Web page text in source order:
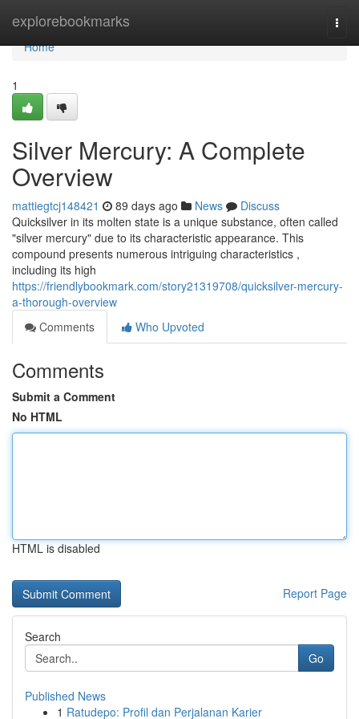
explorebookmarks
Home
Home
1
Silver Mercury: A Complete
Overview
mattiegtcj148421 89 days ago News
Discuss
Quicksilver in its molten state is a unique substance, often called
"silver mercury" due to its characteristic appearance. This
compound presents numerous intriguing characteristics ,
including its high
https://friendlybookmark.com/story21319708/quicksilver-mercury-
a-thorough-overview
Comments
Who Upvoted
Comments
Submit a Comment
No HTML
HTML is disabled
Report Page
Search
Go
Published News
1 Ratudepo: Profil dan Perjalanan Karier